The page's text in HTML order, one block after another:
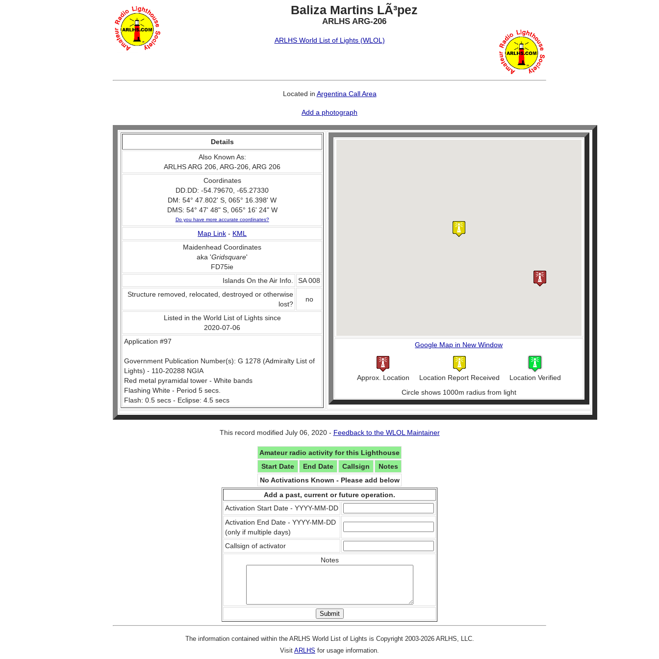
Baliza Martins LÃ³pez
ARLHS ARG-206
ARLHS World List of Lights (WLOL)
Located in Argentina Call Area
Add a photograph
Details
Also Known As:
ARLHS ARG 206, ARG-206, ARG 206
Coordinates
DD.DD: -54.79670, -65.27330
DM: 54° 47.802' S, 065° 16.398' W
DMS: 54° 47' 48" S, 065° 16' 24" W
Do you have more accurate coordinates?
Map Link - KML
Maidenhead Coordinates
aka 'Gridsquare'
FD75ie
Islands On the Air Info.
SA 008
Structure removed, relocated, destroyed or otherwise
lost?
no
Listed in the World List of Lights since
2020-07-06
Application #97
Government Publication Number(s): G 1278 (Admiralty List of
Lights) - 110-20288 NGIA
Red metal pyramidal tower - White bands
Flashing White - Period 5 secs.
Flash: 0.5 secs - Eclipse: 4.5 secs
Google Map in New Window
Approx. Location Location Report Received
Location Verified
Circle shows 1000m radius from light
This record modified July 06, 2020 - Feedback to the WLOL Maintainer
Amateur radio activity for this Lighthouse
Start Date
End Date Callsign
Notes
No Activations Known - Please add below
Add a past, current or future operation.
Activation Start Date - YYYY-MM-DD
Activation End Date - YYYY-MM-DD
(only if multiple days)
Callsign of activator
Notes
The information contained within the ARLHS World List of Lights is Copyright 2003-2026 ARLHS, LLC.
Visit ARLHS for usage information.